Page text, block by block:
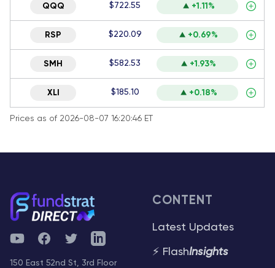
QQQ $722.55 +1.11%
RSP $220.09 +0.69%
SMH $582.53 +1.93%
XLI $185.10 +0.18%
Prices as of 2026-08-07 16:20:46 ET
YouTubeFacebookTwitterTelegram
150 East 52nd St, 3rd Floor
CONTENT
Latest Updates
⚡ FlashInsights